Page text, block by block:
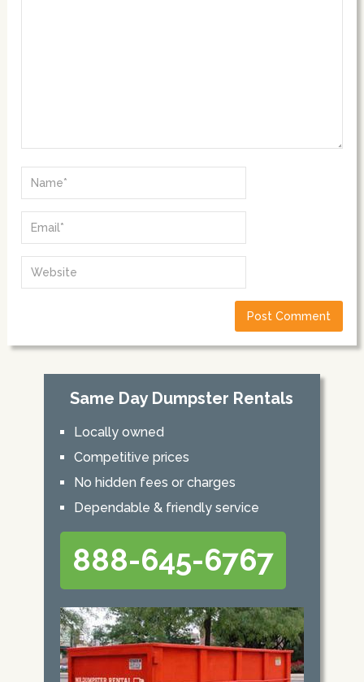
Same Day Dumpster Rentals
Locally owned
Competitive prices
No hidden fees or charges
Dependable & friendly service
888-645-6767